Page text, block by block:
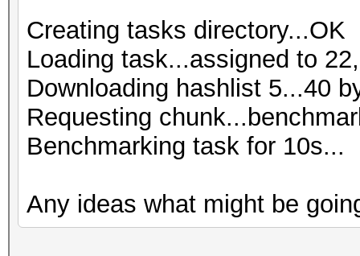
Creating tasks directory...OK
Loading task...assigned to
Downloading hashlist 5...40
Requesting
Benchmarking task for 10s...
Any ideas what might be